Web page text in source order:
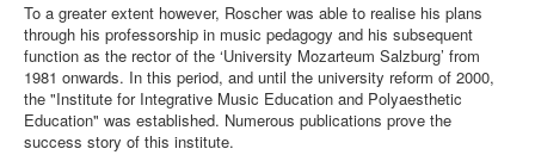
To a greater extent however, Roscher was able to realise his plans
through his professorship in music pedagogy and his subsequent
function as the rector of the ‘University Mozarteum Salzburg’ from
1981 onwards. In this period, and until the university reform of 2000,
the "Institute for Integrative Music Education and Polyaesthetic
Education" was established. Numerous publications prove the
success story of this institute.